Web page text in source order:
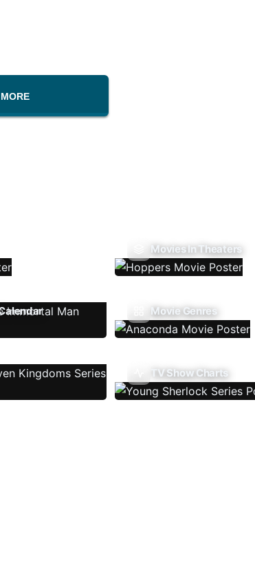
Movies In Theaters
Movie Genres
TV Show Charts